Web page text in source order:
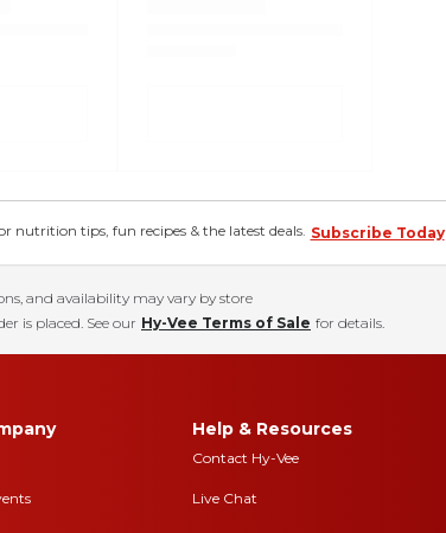
nutrition tips, fun recipes & the latest deals. Subscribe Today
and availability may vary by store
is placed. See our Hy-Vee Terms of Sale for details.
Help & Resources
Contact Hy-Vee
Live Chat